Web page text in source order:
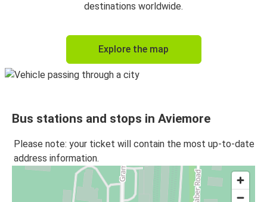
destinations worldwide.
Explore the map
Bus stations and stops in Aviemore
Please note: your ticket will contain the most up-to-date
address information.